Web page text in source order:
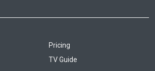
Pricing
TV Guide